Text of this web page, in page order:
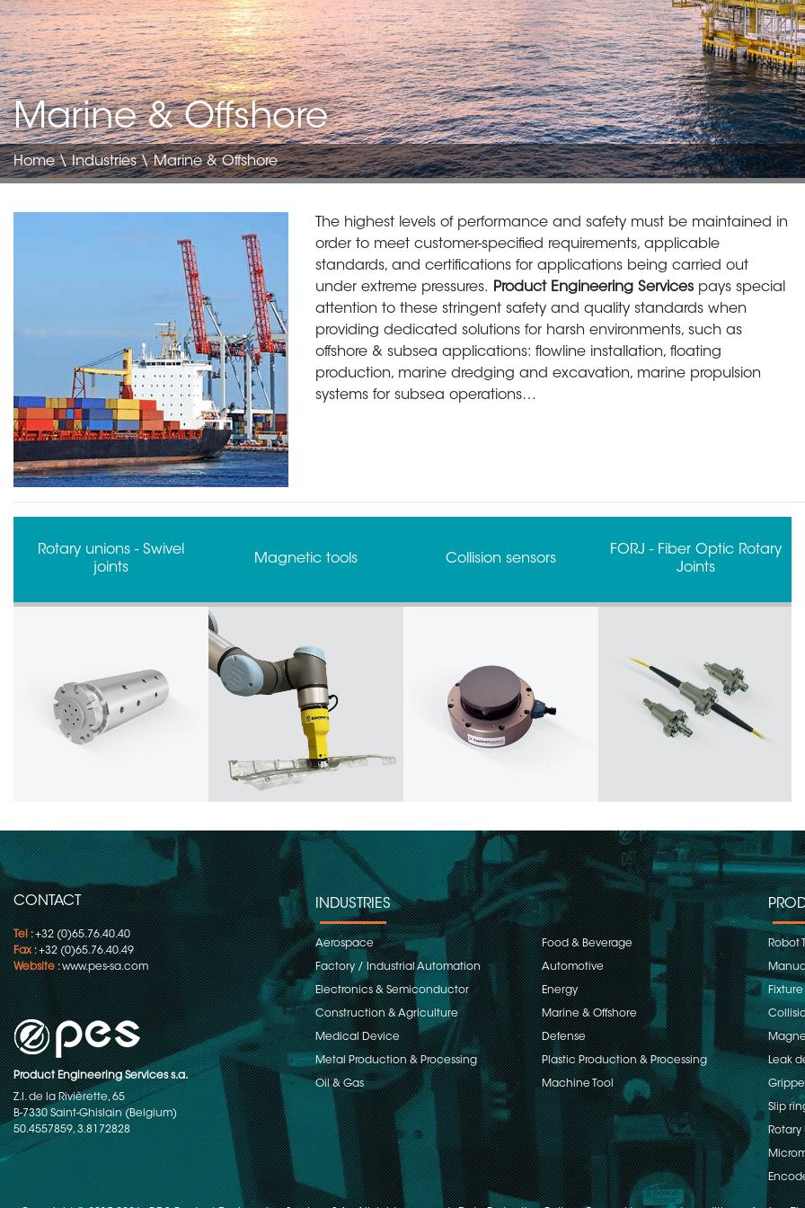
Marine & Offshore
Home\Industries\ Marine & Offshore
Body
The highest levels of performance and safety must be maintained in
order to meet customer-specified requirements, applicable
standards, and certifications for applications being carried out
under extreme pressures.
Product Engineering Services pays special
attention to these stringent safety and quality standards when
providing dedicated solutions for harsh environments, such as
offshore & subsea applications: flowline installation, floating
production, marine dredging and excavation, marine propulsion
systems for subsea operations…
Magnetic tools Collision sensors
FORJ - Fiber Optic Rotary
Grippers
CONTACT
Tel: +32 (0)65.76.40.40
Fax: +32 (0)65.76.40.49
Website:www.pes-sa.com
Product Engineering Services s.a.
Z.I. de la Rivièrette, 65
B-7330 Saint-Ghislain (Belgium)
50.4557859, 3.8172828
INDUSTRIES
Aerospace Food & Beverage
Factory / Industrial Automation Automotive
Electronics & Semiconductor Energy
Construction & Agriculture Marine & Offshore
Medical Device Defense
Metal Production & Processing Plastic Production & Processing
Oil & Gas Machine Tool
Robot
Leak
Slip
Rotary